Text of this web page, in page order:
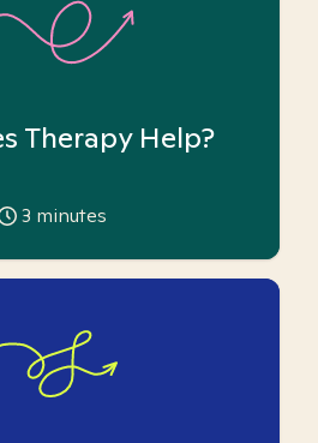
Therapy Help?
3 minutes